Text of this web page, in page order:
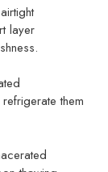
layer
them